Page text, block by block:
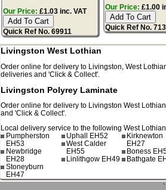
Our Price: £1.03 inc. VAT
Quick Ref No. 69911
Our Price: £1.00
Quick Ref No.
Livingston West Lothian
Order online for delivery to Livingston ,West
deliveries and 'Click & Collect'.
Livingston Polyrey Laminate
Order online for delivery to Livingston West Lothian
and 'Click & Collect'.
Local delivery service to the following West
Pumpherston
EH53
Newbridge
EH28
Stoneyburn
EH47
Uphall EH52
West Calder
EH55
Linlithgow EH49
Kirknewton
EH27
Boness
Bathgate
`